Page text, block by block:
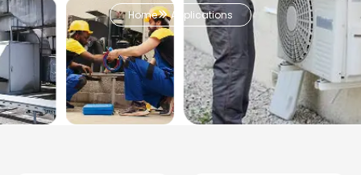
Home Applications